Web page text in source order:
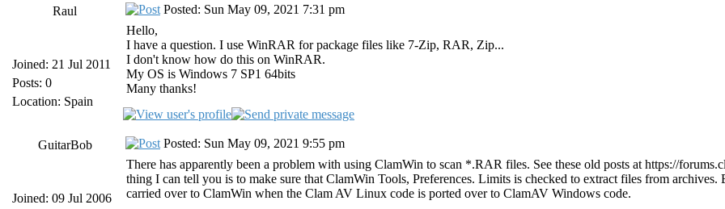
Raul
Joined: 21 Jul 2011
Posts: 0
Location: Spain
Posted: Sun May 09, 2021 7:31 pm
Hello,
I have a question. I use WinRAR for package files like 7-Zip, RAR, Zip...
I don't know how do this on WinRAR.
My OS is Windows 7 SP1 64bits
Many thanks!
GuitarBob
Joined: 09 Jul 2006
Posted: Sun May 09, 2021 9:55 pm
There has apparently been a problem with using ClamWin to scan *.RAR files. See these old posts at https://
thing I can tell you is to make sure that ClamWin Tools, Preferences. Limits is checked to extract files from
carried over to ClamWin when the Clam AV Linux code is ported over to ClamAV Windows code.